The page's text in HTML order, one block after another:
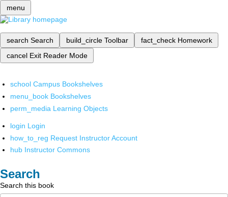
menu
search Search build_circle Toolbar fact_check Homework
cancel Exit Reader Mode
school Campus Bookshelves
menu_book Bookshelves
perm_media Learning Objects
login Login
how_to_reg Request Instructor Account
hub Instructor Commons
Search
Search this book